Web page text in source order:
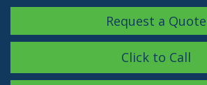
Request a Quote
Click to Call